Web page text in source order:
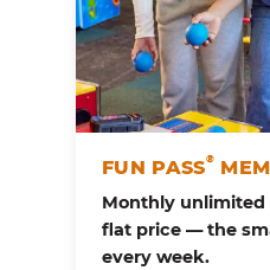
FUN PASS®
Monthly unlimited
flat price — the
every week.